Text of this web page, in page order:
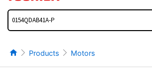
Search
Products Motors